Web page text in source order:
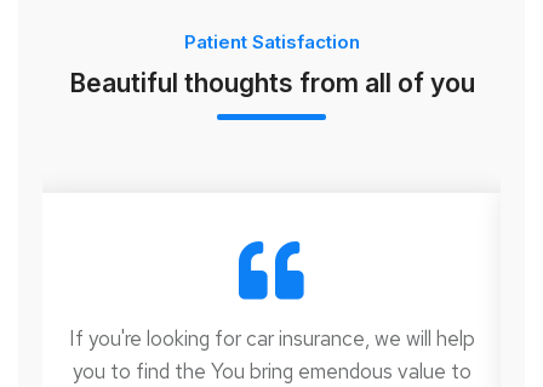
Patient Satisfaction
Beautiful thoughts from all of you
If you're looking for car insurance, we will help
you to find the You bring emendous value to